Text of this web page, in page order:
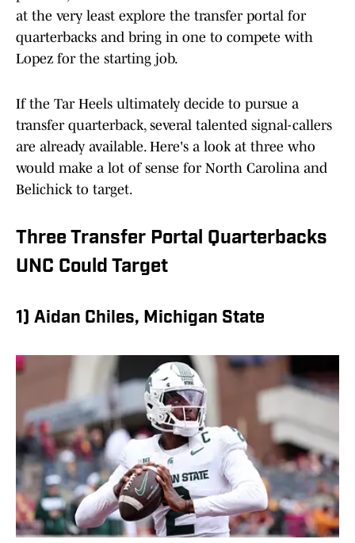
at the very least explore the transfer portal for
quarterbacks and bring in one to compete with
Lopez for the starting job.
If the Tar Heels ultimately decide to pursue a
transfer quarterback, several talented signal-callers
are already available. Here's a look at three who
would make a lot of sense for North Carolina and
Belichick to target.
Three Transfer Portal Quarterbacks
UNC Could Target
1) Aidan Chiles, Michigan State